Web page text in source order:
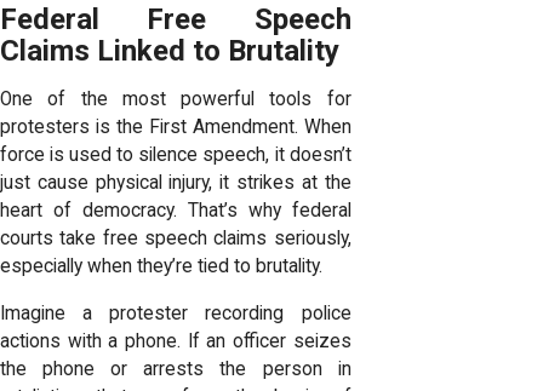
Federal Free Speech
Claims Linked to Brutality
One of the most powerful tools for
protesters is the First Amendment. When
force is used to silence speech, it doesn’t
just cause physical injury, it strikes at the
heart of democracy. That’s why federal
courts take free speech claims seriously,
especially when they’re tied to brutality.
Imagine a protester recording police
actions with a phone. If an officer seizes
the phone or arrests the person in